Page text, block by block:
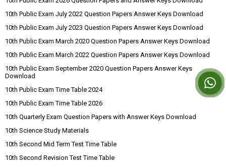
10th Public Exam July 2022 Question Papers Answer Keys Download
10th Public Exam July 2023 Question Papers Answer Keys Download
10th Public Exam March 2020 Question Papers Answer Keys Download
10th Public Exam March 2022 Question Papers Answer Keys Download
10th Public Exam September 2020 Question Papers Answer Keys
Download
10th Public Exam Time Table 2024
10th Public Exam Time Table 2026
10th Quarterly Exam Question Papers with Answer Keys Download
10th Science Study Materials
10th Second Mid Term Test Time Table
10th Second Revision Test Time Table